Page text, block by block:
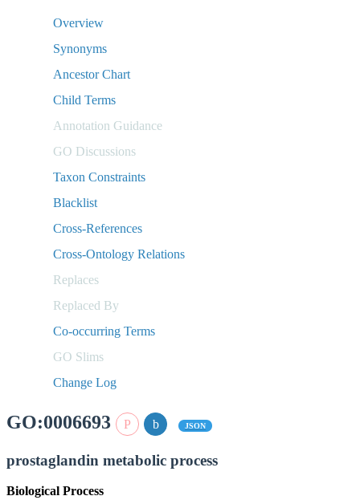
Overview
Synonyms
Ancestor Chart
Child Terms
Annotation Guidance
GO Discussions
Taxon Constraints
Blacklist
Cross-References
Cross-Ontology Relations
Replaces
Replaced By
Co-occurring Terms
GO Slims
Change Log
GO:0006693 JSON
prostaglandin metabolic process
Biological Process